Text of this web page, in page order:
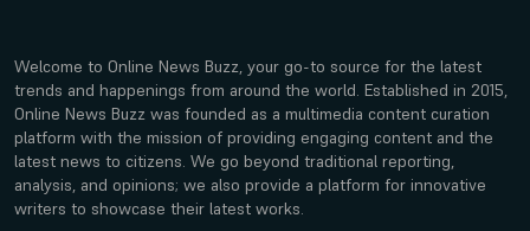
Welcome to Online News Buzz, your go-to source for the latest
trends and happenings from around the world. Established in 2015,
Online News Buzz was founded as a multimedia content curation
platform with the mission of providing engaging content and the
latest news to citizens. We go beyond traditional reporting,
analysis, and opinions; we also provide a platform for innovative
writers to showcase their latest works.